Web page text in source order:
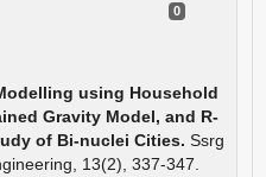
0
using Household
Gravity Model, and R-
of Bi-nuclei Cities. Ssrg
13(2), 337-347.